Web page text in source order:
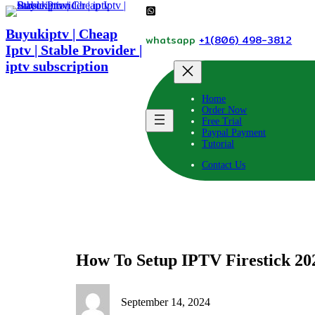
Skip
content
Buyukiptv | Cheap
Iptv | Stable Provider |
iptv subscription
whatsapp +1(806) 498-3812
Home
Order Now
Free Trial
Paypal Payment
Tutorial
Contact Us
How To Setup IPTV Firestick
September 14, 2024